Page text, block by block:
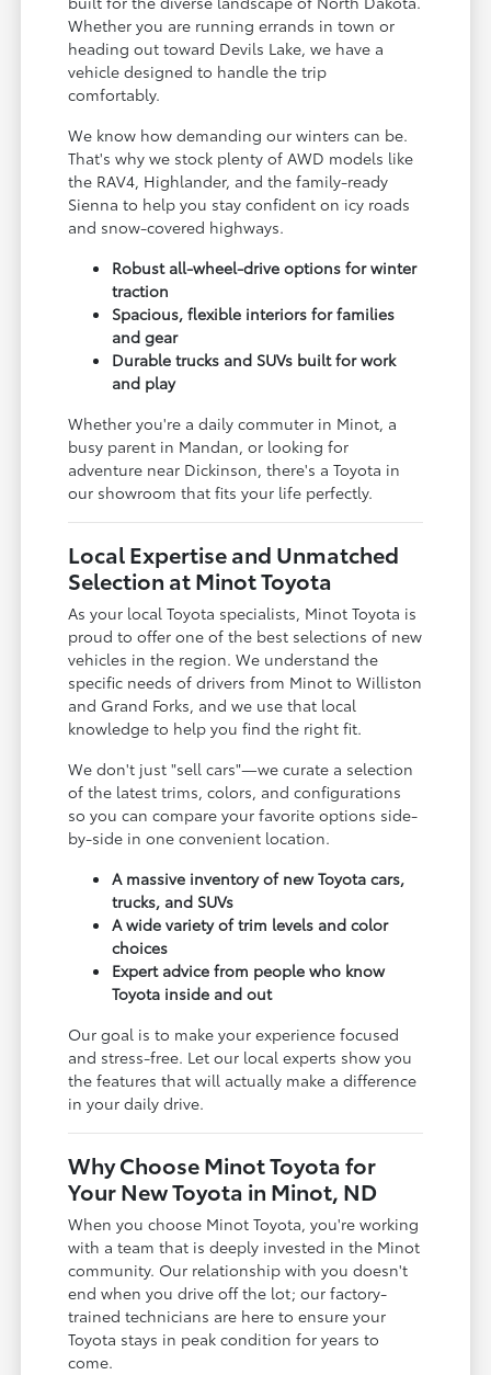
Whether you are running errands in town or
heading out toward Devils Lake, we have a
vehicle designed to handle the trip
comfortably.
We know how demanding our winters can be.
That's why we stock plenty of AWD models like
the RAV4, Highlander, and the family-ready
Sienna to help you stay confident on icy roads
and snow-covered highways.
Robust all-wheel-drive options for winter
traction
Spacious, flexible interiors for families
and gear
Durable trucks and SUVs built for work
and play
Whether you're a daily commuter in Minot, a
busy parent in Mandan, or looking for
adventure near Dickinson, there's a Toyota in
our showroom that fits your life perfectly.
Local Expertise and Unmatched
Selection at Minot Toyota
As your local Toyota specialists, Minot Toyota is
proud to offer one of the best selections of new
vehicles in the region. We understand the
specific needs of drivers from Minot to Williston
and Grand Forks, and we use that local
knowledge to help you find the right fit.
We don't just "sell cars"—we curate a selection
of the latest trims, colors, and configurations
so you can compare your favorite options side-
by-side in one convenient location.
A massive inventory of new Toyota cars,
trucks, and SUVs
A wide variety of trim levels and color
choices
Expert advice from people who know
Toyota inside and out
Our goal is to make your experience focused
and stress-free. Let our local experts show you
the features that will actually make a difference
in your daily drive.
Why Choose Minot Toyota for
Your New Toyota in Minot, ND
When you choose Minot Toyota, you're working
with a team that is deeply invested in the Minot
community. Our relationship with you doesn't
end when you drive off the lot; our factory-
trained technicians are here to ensure your
Toyota stays in peak condition for years to
come.